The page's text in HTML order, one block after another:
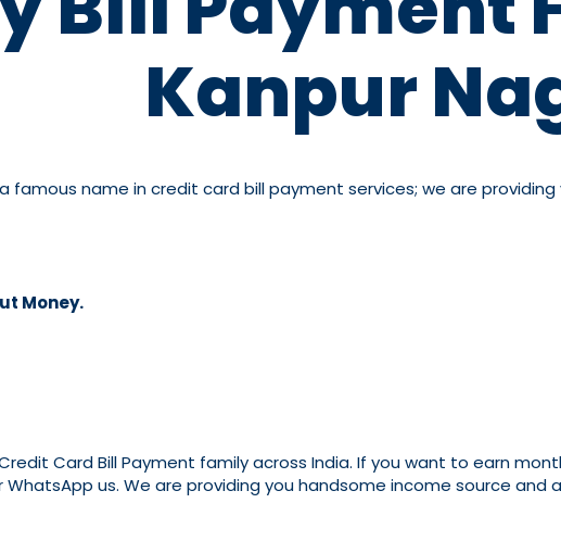
Kanpur
famous name in credit card bill payment services; we are providing
Money.
Card Bill Payment family across India. If you want to earn
us. We are providing you handsome income source and